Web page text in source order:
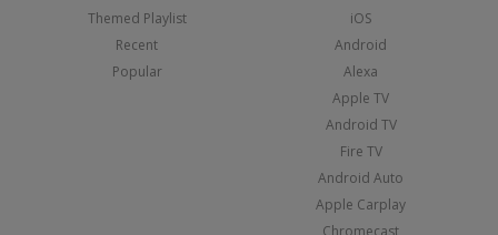
Themed Playlist
Recent
Popular
iOS
Android
Alexa
Apple TV
Android TV
Fire TV
Android Auto
Apple Carplay
Chromecast